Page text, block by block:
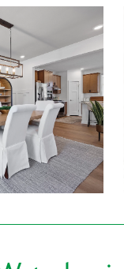
design)
Canonsburg
are located just
up a breeze.
Giant Eagle, Aldi,
options nearby,